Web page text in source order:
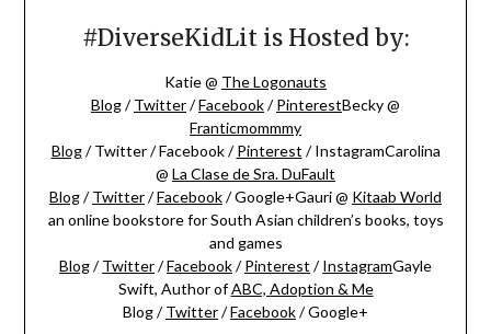
#DiverseKidLit is Hosted by:
Katie @ The Logonauts
Blog/Twitter/Facebook/PinterestBecky @
Franticmommmy
Blog/ Twitter / Facebook /Pinterest / InstagramCarolina
@ La Clase de Sra. DuFault
Blog/Twitter/Facebook/ Google+Gauri @ Kitaab World
an online bookstore for South Asian children’s books, toys
and games
Blog/Twitter/Facebook/Pinterest /InstagramGayle
Swift, Author ofABC, Adoption & Me
Blog /Twitter/Facebook/ Google+